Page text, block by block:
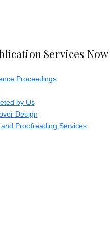
Services Now
Proceedings
by Us
Design
Proofreading Services